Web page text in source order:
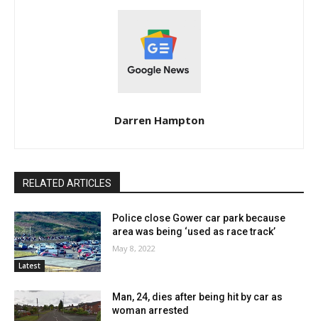
Darren Hampton
RELATED ARTICLES
Latest
Police close Gower car park because
area was being ‘used as race track’
May 8, 2022
Man, 24, dies after being hit by car as
woman arrested